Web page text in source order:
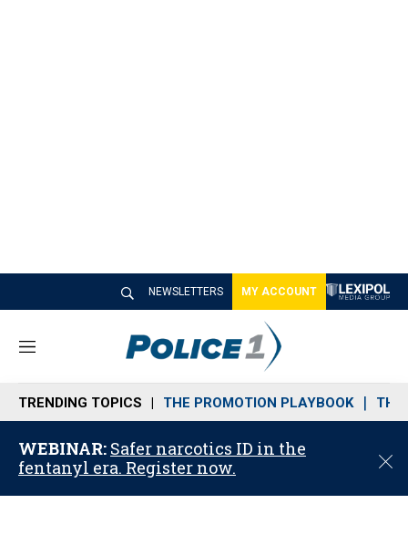
NEWSLETTERS MY ACCOUNT
M
n
u
TRENDING TOPICS THE PROMOTION PLAYBOOK THE
WEBINAR: Safer narcotics ID in the
fentanyl era. Register now.
C
o